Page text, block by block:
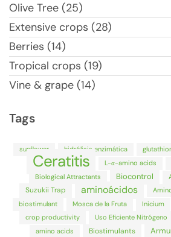
Olive Tree (25)
Extensive crops (28)
Berries (14)
Tropical crops (19)
Vine & grape (14)
Tags
sunflower hidrólisis enzimática
Ceratitis L-α-amino acids
Biological Attractants
Biocontrol
Suzukii Trap aminoácidos
biostimulant
Mosca de la Fruta Inicium
crop productivity
Uso Eficiente Nitrógeno
amino acids
Biostimulants